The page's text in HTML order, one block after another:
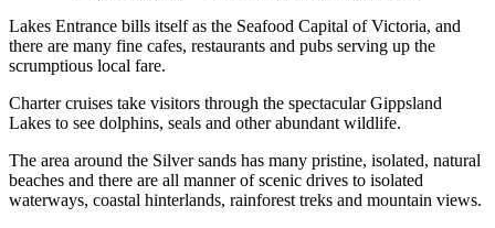
Lakes Entrance bills itself as the Seafood Capital of Victoria, and
there are many fine cafes, restaurants and pubs serving up the
scrumptious local fare.
Charter cruises take visitors through the spectacular Gippsland
Lakes to see dolphins, seals and other abundant wildlife.
The area around the Silver sands has many pristine, isolated, natural
beaches and there are all manner of scenic drives to isolated
waterways, coastal hinterlands, rainforest treks and mountain views.